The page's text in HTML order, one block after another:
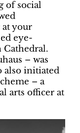
of social
at your
eye-
– was
also initiated
– a
arts officer at